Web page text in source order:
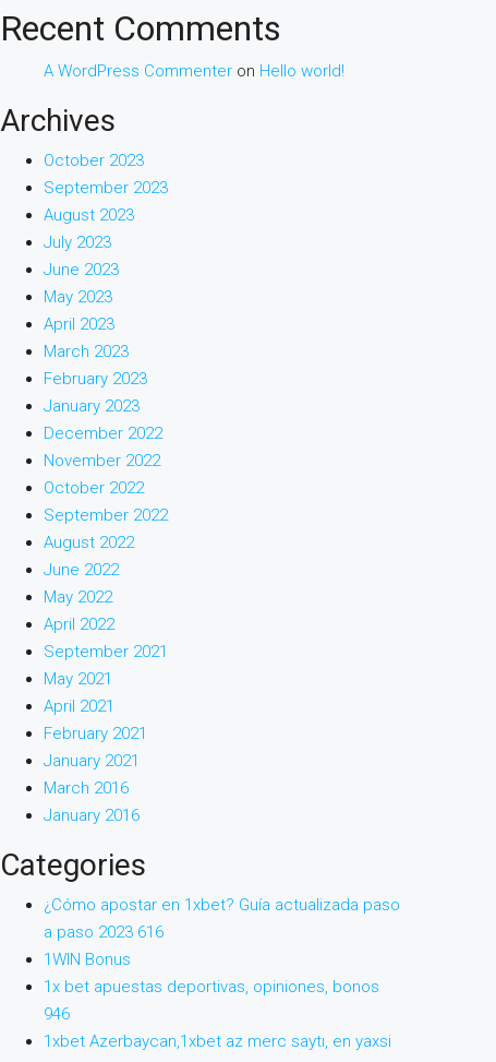
Recent Comments
A WordPress Commenteron Hello world!
Archives
October 2023
September 2023
August 2023
July 2023
June 2023
May 2023
April 2023
March 2023
February 2023
January 2023
December 2022
November 2022
October 2022
September 2022
August 2022
June 2022
May 2022
April 2022
September 2021
May 2021
April 2021
February 2021
January 2021
March 2016
January 2016
Categories
¿Cómo apostar en 1xbet? Guía actualizada paso
a paso 2023 616
1WIN Bonus
1x bet apuestas deportivas, opiniones, bonos
946
1xbet Azerbaycan,1xbet az merc saytı, en yaxsi